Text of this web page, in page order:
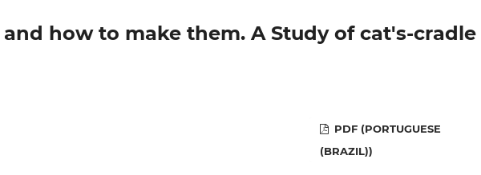
how to make them. A Study of cat's-cradle
PDF (PORTUGUESE
(BRAZIL))